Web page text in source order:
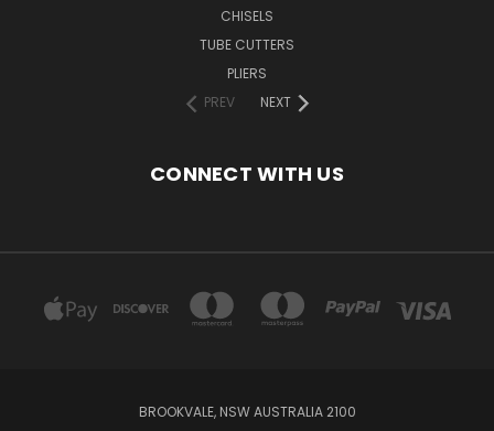
CHISELS
TUBE CUTTERS
PLIERS
PREV
NEXT
CONNECT WITH US
BROOKVALE, NSW AUSTRALIA 2100